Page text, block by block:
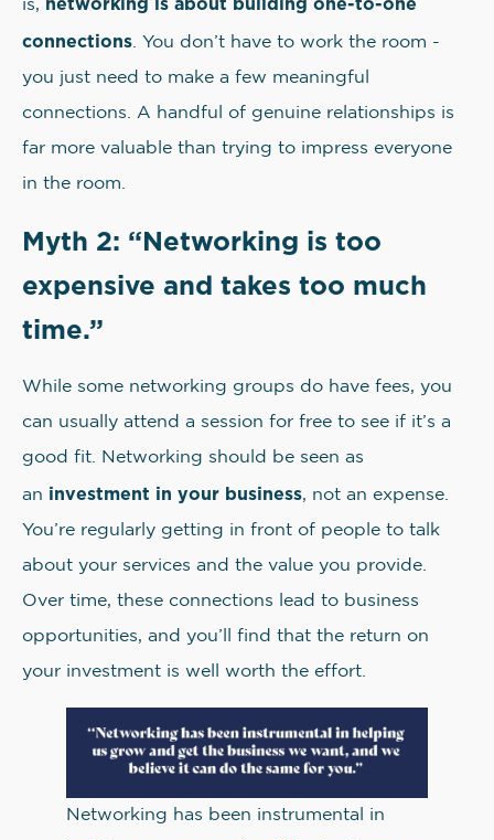
is,
connections . You don’t have to work the room -
you just need to make a few meaningful
connections. A handful of genuine relationships is
far more valuable than trying to impress everyone
in the room.
Myth 2: “Networking is too
expensive and takes too much
time.”
While some networking groups do have fees, you
can usually attend a session for free to see if it’s a
good fit. Networking should be seen as
an investment in your business, not an expense.
You’re regularly getting in front of people to talk
about your services and the value you provide.
Over time, these connections lead to business
opportunities, and you’ll find that the return on
your investment is well worth the effort.
Networking has been instrumental in